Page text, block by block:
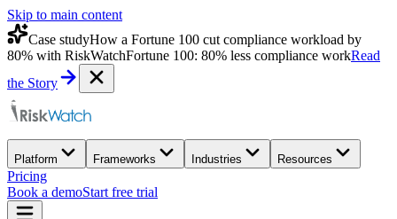
Skip to main content
Case studyHow a Fortune 100 cut compliance workload by
80% with RiskWatchFortune 100: 80% less compliance workRead
the Story
Platform Frameworks Industries Resources
Pricing
Book a demoStart free trial